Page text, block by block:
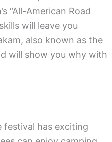
“All-American Road
will leave you
also known as the
will show you why with
festival has exciting